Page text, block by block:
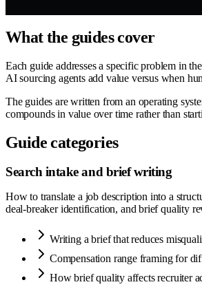
What the guides cover
Each guide addresses a specific problem in
AI sourcing agents add value versus when
The guides are written from an operating
compounds in value over time rather than
Guide categories
Search intake and brief writing
How to translate a job description into a
deal-breaker identification, and brief quality
Writing a brief that reduces
Compensation range framing for
How brief quality affects recruiter